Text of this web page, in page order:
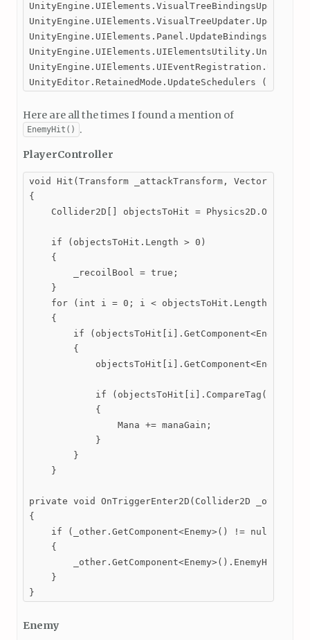
UnityEngine.UIElements.Panel.UpdateBindings () (at
UnityEditor.RetainedMode.UpdateSchedulers () (at
Here are all the times I found a mention of
EnemyHit()
.
PlayerController
void Hit(Transform _attackTransform, Vector2
{
Collider2D[] objectsToHit =
    if (objectsToHit.Length > 0)
    {
        _recoilBool = true;
    }
    for (int i = 0; i < objectsToHit.Length; i++)
    {
if (objectsToHit[i].GetComponent<Enemy>()
        {
if
            {
                Mana += manaGain;
            }
        }
    }
private void OnTriggerEnter2D(Collider2D _other)
{
if (_other.GetComponent<Enemy>() != null &&
    {
    }
}
Enemy